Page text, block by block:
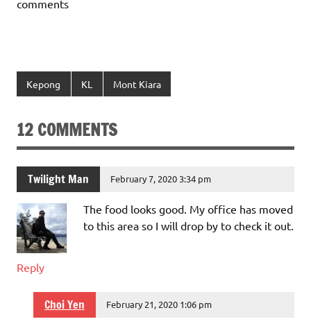
comments
Kepong KL Mont Kiara
12 COMMENTS
Twilight Man February 7, 2020 3:34 pm
The food looks good. My office has moved
to this area so I will drop by to check it out.
Reply
Choi Yen February 21, 2020 1:06 pm